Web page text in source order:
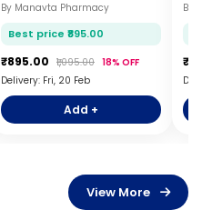
By Manavta Pharmacy
Best price ₹895.00
₹895.00 ₹1,095.00 18% OFF
Delivery: Fri, 20 Feb
Add +
By
View More